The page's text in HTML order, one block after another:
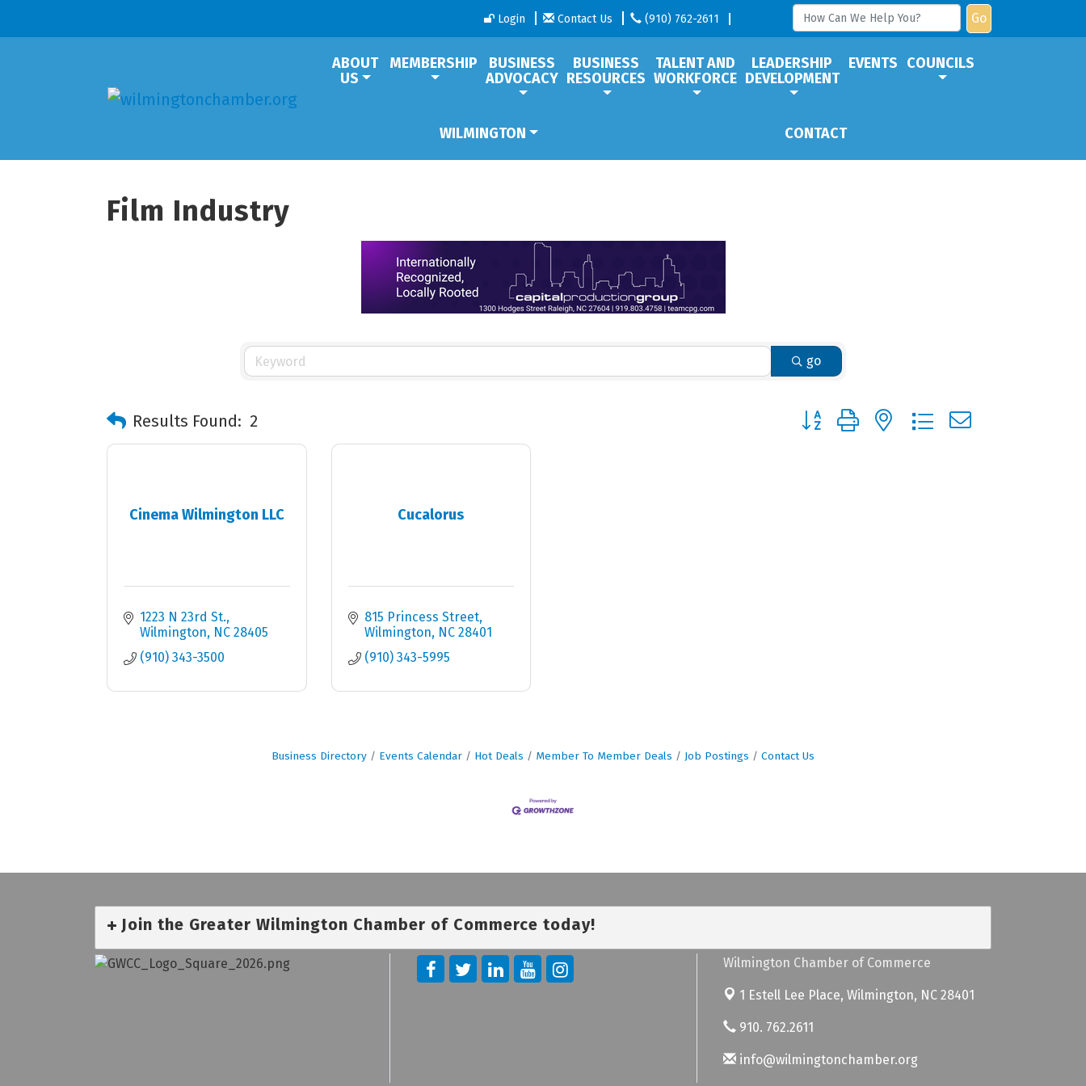
Login Contact Us (910) 762-2611 Go
ABOUT
US
MEMBERSHIP
BUSINESS
ADVOCACY
BUSINESS
RESOURCES
TALENT AND
WORKFORCE
LEADERSHIP
DEVELOPMENT
EVENTS COUNCILS
WILMINGTON CONTACT
Film Industry
go
Results Found: 2 Button group with nested dropdown
Cinema Wilmington LLC
1223 N 23rd St.
Wilmington NC 28405
(910) 343-3500
Cucalorus
815 Princess Street
Wilmington NC 28401
(910) 343-5995
Business Directory Events Calendar Hot Deals Member To Member Deals Job Postings Contact Us
Join the Greater Wilmington Chamber of Commerce today!
Wilmington Chamber of Commerce
1 Estell Lee Place, Wilmington, NC 28401
910. 762.2611
info@wilmingtonchamber.org